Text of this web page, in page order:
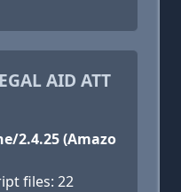
AID ATT
2.4.25 (Amazo
files: 22